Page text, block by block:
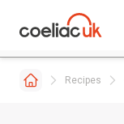
Recipes